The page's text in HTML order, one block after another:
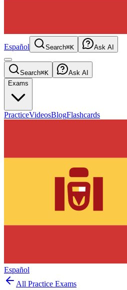
Español Search⌘K Ask AI
Search⌘K
Ask AI
Exams
PracticeVideosBlogFlashcards
Español
All Practice Exams